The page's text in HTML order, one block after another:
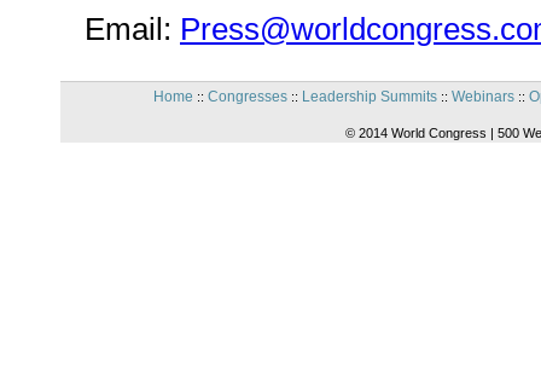
Email:
Home :: Congresses:: Leadership Summits:: Webinars::
© 2014 World Congress | 500